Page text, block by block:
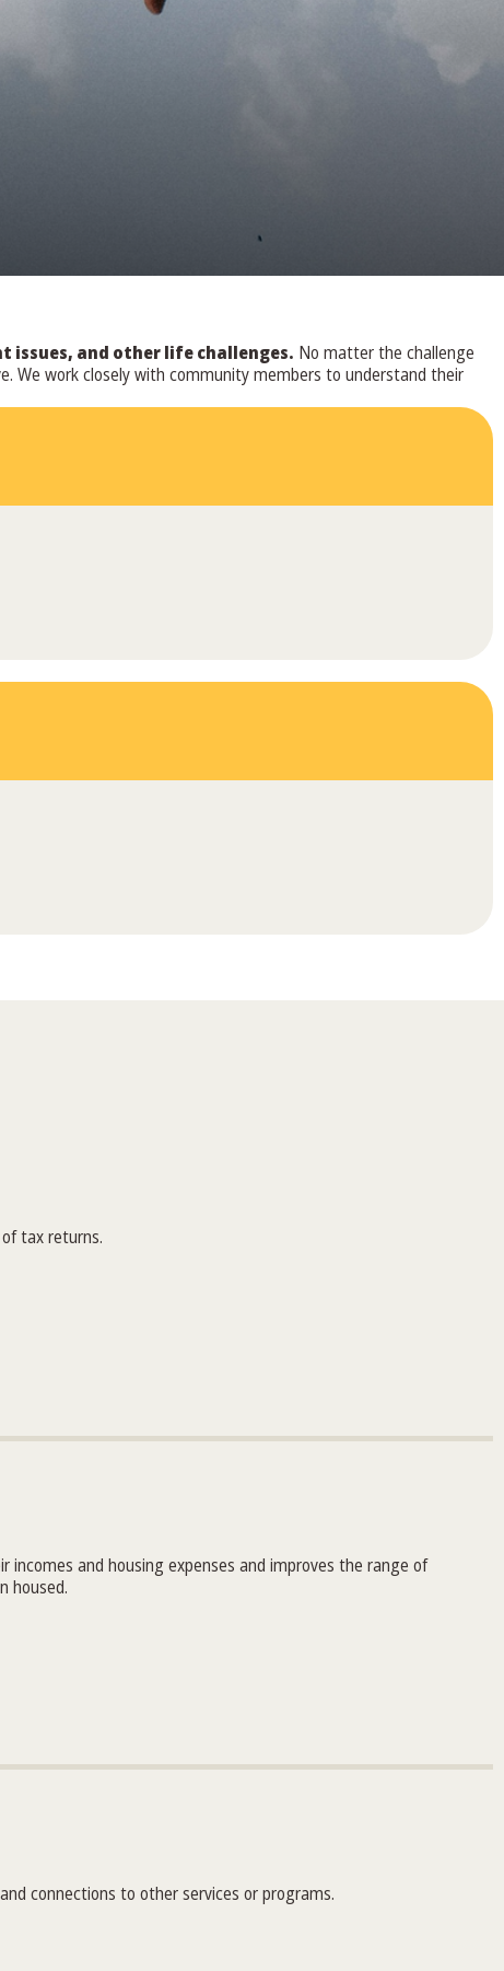
issues, and other life challenges. No matter the challenge
We work closely with community members to understand their
tax returns.
and housing expenses and improves the range of
housed.
connections to other services or programs.